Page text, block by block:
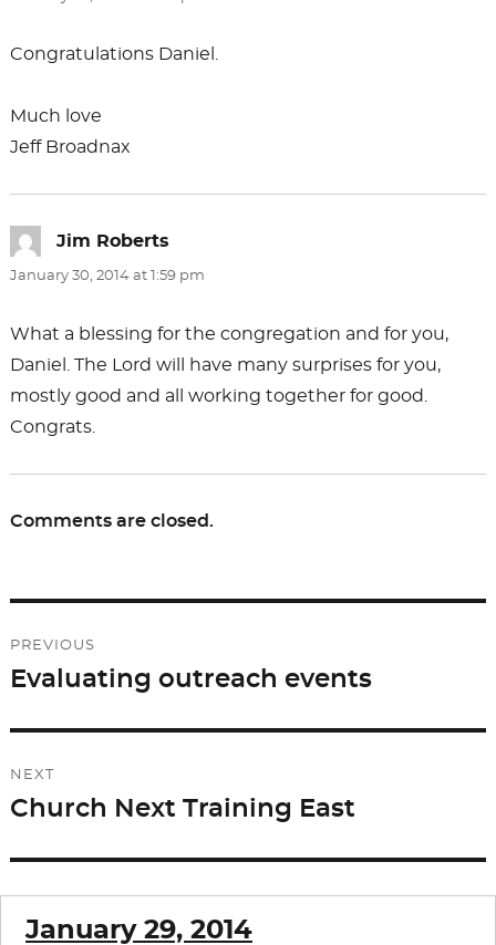
Congratulations Daniel.
Much love
Jeff Broadnax
Jim Roberts
January 30, 2014 at 1:59 pm
What a blessing for the congregation and for you,
Daniel. The Lord will have many surprises for you,
mostly good and all working together for good.
Congrats.
Comments are closed.
navigation
PREVIOUS
Previous
Evaluating outreach events
NEXT
Next
Church Next Training East
January 29, 2014